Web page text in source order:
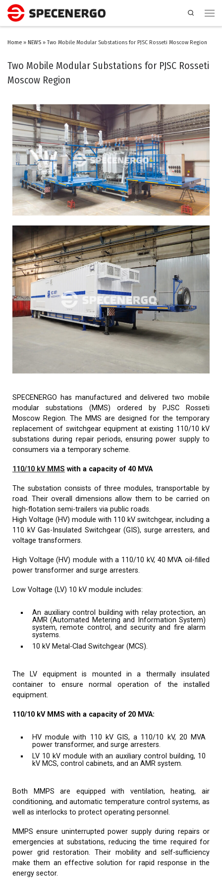
Search
Home » NEWS » Two Mobile Modular Substations for PJSC Rosseti Moscow Region
Two Mobile Modular Substations for PJSC Rosseti
Moscow Region
SPECENERGO has manufactured and delivered two mobile
modular substations (MMS) ordered by PJSC Rosseti
Moscow Region. The MMS are designed for the temporary
replacement of switchgear equipment at existing 110/10 kV
substations during repair periods, ensuring power supply to
consumers via a temporary scheme.
110/10 kV MMS with a capacity of 40 MVA
The substation consists of three modules, transportable by
road. Their overall dimensions allow them to be carried on
high-flotation semi-trailers via public roads.
High Voltage (HV) module with 110 kV switchgear, including a
110 kV Gas-Insulated Switchgear (GIS), surge arresters, and
voltage transformers.
High Voltage (HV) module with a 110/10 kV, 40 MVA oil-filled
power transformer and surge arresters.
Low Voltage (LV) 10 kV module includes:
An auxiliary control building with relay protection, an
AMR (Automated Metering and Information System)
system, remote control, and security and fire alarm
systems.
10 kV Metal-Clad Switchgear (MCS).
The LV equipment is mounted in a thermally insulated
container to ensure normal operation of the installed
equipment.
110/10 kV MMS with a capacity of 20 MVA:
HV module with 110 kV GIS, a 110/10 kV, 20 MVA
power transformer, and surge arresters.
LV 10 kV module with an auxiliary control building, 10
kV MCS, control cabinets, and an AMR system.
Both MMPS are equipped with ventilation, heating, air
conditioning, and automatic temperature control systems, as
well as interlocks to protect operating personnel.
MMPS ensure uninterrupted power supply during repairs or
emergencies at substations, reducing the time required for
power grid restoration. Their mobility and self-sufficiency
make them an effective solution for rapid response in the
energy sector.